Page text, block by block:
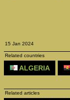
15 Jan 2024
Related countries
ALGERIA
Related articles